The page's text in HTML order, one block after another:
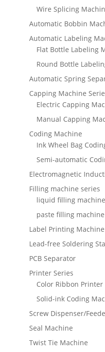
Wire Splicing
Automatic Bobbin
Automatic Labeling
Flat Bottle Labeling
Round Bottle
Automatic Spring
Capping Machine
Electric Capping
Manual Capping
Coding Machine
Ink Wheel Bag
Semi-automatic
Electromagnetic
Filling machine series
liquid filling machine
paste filling machine
Label Printing Machine
Lead-free Soldering
PCB Separator
Printer Series
Color Ribbon Printer
Solid-ink Coding
Screw Dispenser/
Seal Machine
Twist Tie Machine